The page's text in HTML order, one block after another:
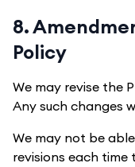
8.
Policy
We may revise the
Any such changes
We may not be
revisions each time